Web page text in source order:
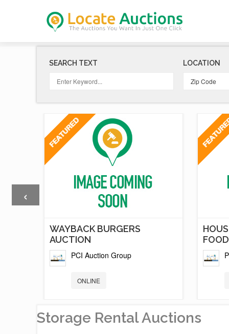
SEARCH TEXT LOCATION
WAYBACK BURGERS
AUCTION
PCI Auction Group
ONLINE
‹
Storage Rental Auctions